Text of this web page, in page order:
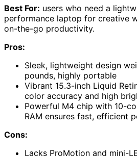
Best For: users who need a
performance laptop for creative
on-the-go productivity.
Pros:
Sleek, lightweight design
pounds, highly portable
Vibrant 15.3-inch Liquid
color accuracy and high
Powerful M4 chip with 10-
RAM ensures fast, efficient
Cons:
Lacks ProMotion and mini-